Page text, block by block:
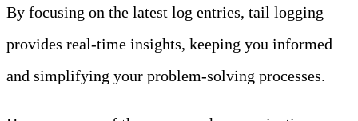
By focusing on the latest log entries, tail logging
provides real-time insights, keeping you informed
and simplifying your problem-solving processes.